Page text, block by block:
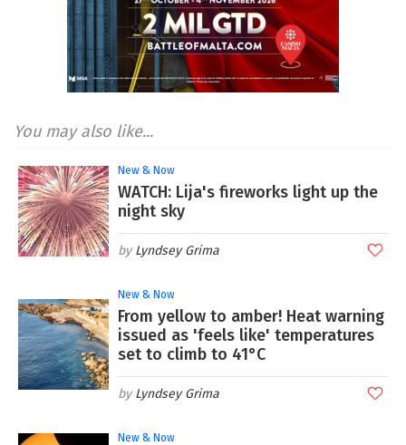
You may also like...
New & Now
WATCH: Lija's fireworks light up the
night sky
Lyndsey Grima
New & Now
From yellow to amber! Heat warning
issued as 'feels like' temperatures
set to climb to 41°C
Lyndsey Grima
New & Now